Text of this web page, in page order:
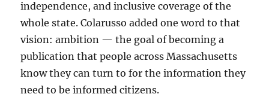
independence, and inclusive coverage of the
whole state. Colarusso added one word to that
vision: ambition — the goal of becoming a
publication that people across Massachusetts
know they can turn to for the information they
need to be informed citizens.